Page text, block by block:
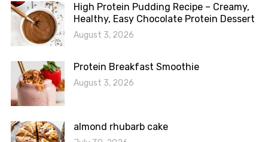
High Protein Pudding Recipe – Creamy,
Healthy, Easy Chocolate Protein Dessert
August 3, 2026
Protein Breakfast Smoothie
August 3, 2026
almond rhubarb cake